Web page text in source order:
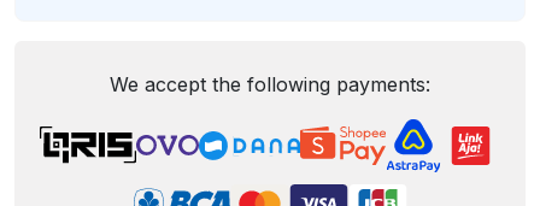
We accept the following payments: